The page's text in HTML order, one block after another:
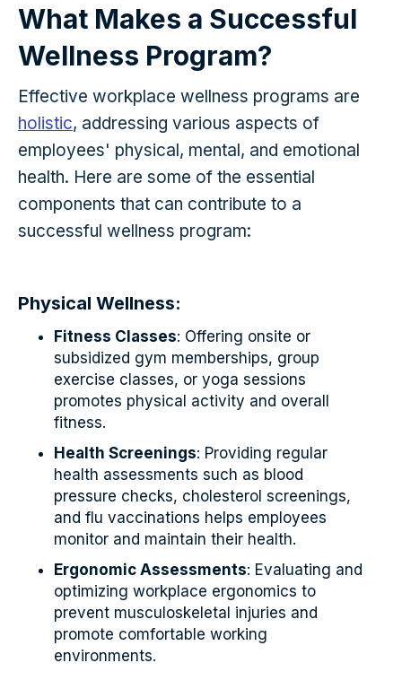
What Makes a Successful
Wellness Program?
Effective workplace wellness programs are
holistic, addressing various aspects of
employees' physical, mental, and emotional
health. Here are some of the essential
components that can contribute to a
successful wellness program:
Physical Wellness:
Fitness Classes: Offering onsite or
subsidized gym memberships, group
exercise classes, or yoga sessions
promotes physical activity and overall
fitness.
Health Screenings: Providing regular
health assessments such as blood
pressure checks, cholesterol screenings,
and flu vaccinations helps employees
monitor and maintain their health.
Ergonomic Assessments: Evaluating and
optimizing workplace ergonomics to
prevent musculoskeletal injuries and
promote comfortable working
environments.